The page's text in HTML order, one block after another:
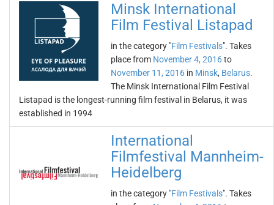
Minsk International
Film Festival Listapad
in the category "Film Festivals". Takes
place from November 4, 2016to
November 11, 2016 in Minsk, Belarus.
The Minsk International Film Festival
Listapad is the longest-running film festival in Belarus, it was
established in 1994
International
Filmfestival Mannheim-
Heidelberg
in the category "Film Festivals". Takes